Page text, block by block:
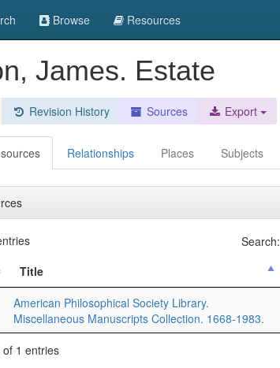
Browse Resources
James. Estate
Revision History Sources Export
Relationships Places Subjects
Search:
Title
American Philosophical Society Library.
Miscellaneous Manuscripts Collection. 1668-1983.
1 entries